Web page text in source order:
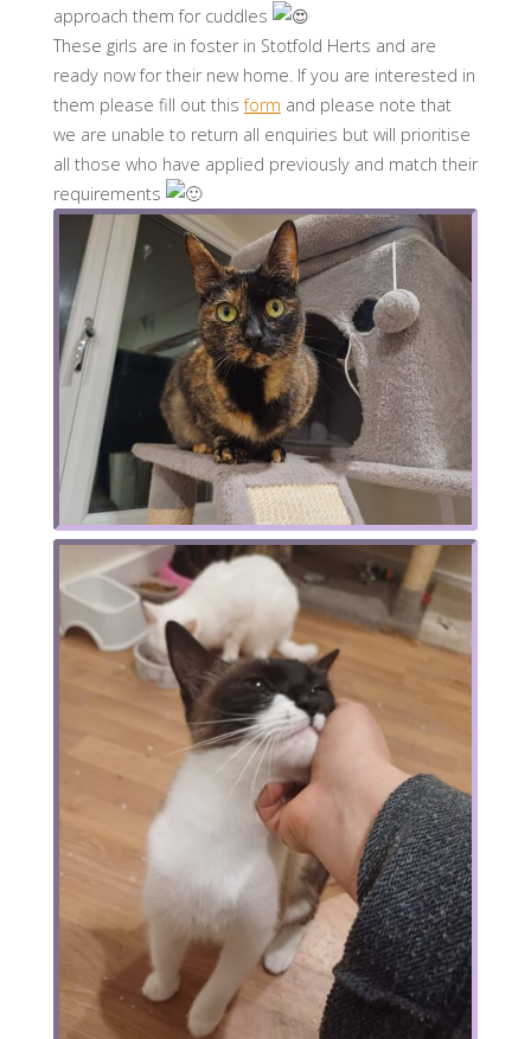
approach them for cuddles
These girls are in foster in Stotfold Herts and are
ready now for their new home. If you are interested in
them please fill out thisform and please note that
we are unable to return all enquiries but will prioritise
all those who have applied previously and match their
requirements